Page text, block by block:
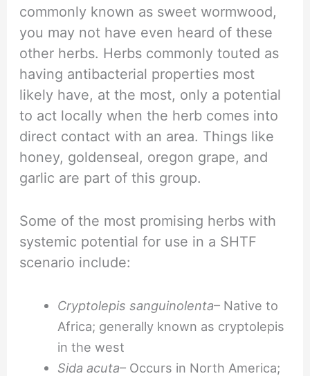
commonly known as sweet wormwood,
you may not have even heard of these
other herbs. Herbs commonly touted as
having antibacterial properties most
likely have, at the most, only a potential
to act locally when the herb comes into
direct contact with an area. Things like
honey, goldenseal, oregon grape, and
garlic are part of this group.
Some of the most promising herbs with
systemic potential for use in a SHTF
scenario include:
Cryptolepis sanguinolenta– Native to
Africa; generally known as cryptolepis
in the west
Sida acuta– Occurs in North America;